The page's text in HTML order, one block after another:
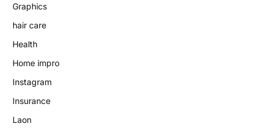
Graphics
hair care
Health
Home impro
Instagram
Insurance
Laon